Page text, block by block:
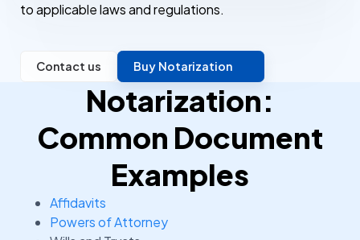
to applicable laws and regulations.
Contact us Buy Notarization
Notarization:
Common Document
Examples
Affidavits
Powers of Attorney